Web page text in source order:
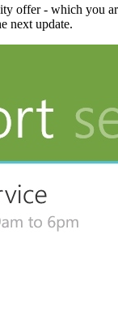
offer - which you
next update.